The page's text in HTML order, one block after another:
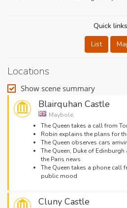
Quick links
List
Locations
Show scene summary
Blairquhan Castle
Maybole,
The Queen takes a call from
Robin explains the plans for
The Queen observes cars
The Queen, Duke of
the Paris news
The Queen takes a phone call
public mood
Cluny Castle